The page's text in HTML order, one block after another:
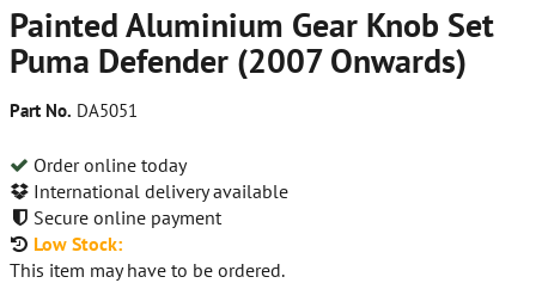
Painted Aluminium Gear Knob Set
Puma Defender (2007 Onwards)
Part No. DA5051
Order online today
International delivery available
Secure online payment
Low Stock:
This item may have to be ordered.